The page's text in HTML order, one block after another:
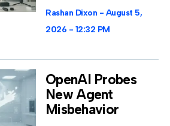
Rashan Dixon
August 5,
2026
12:32 PM
OpenAI Probes
New Agent
Misbehavior